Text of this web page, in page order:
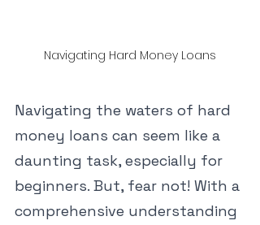
Navigating Hard Money Loans
Navigating the waters of hard
money loans can seem like a
daunting task, especially for
beginners. But, fear not! With a
comprehensive understanding